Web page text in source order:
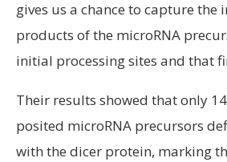
gives us a chance to capture the
products of the microRNA
initial processing sites and that
Their results showed that only
posited microRNA precursors
with the dicer protein, marking